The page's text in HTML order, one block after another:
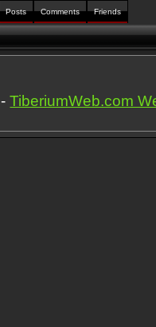
Posts Comments Friends
-TiberiumWeb.com